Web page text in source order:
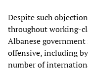
Despite such
throughout working-
Albanese
offensive, including by
number of